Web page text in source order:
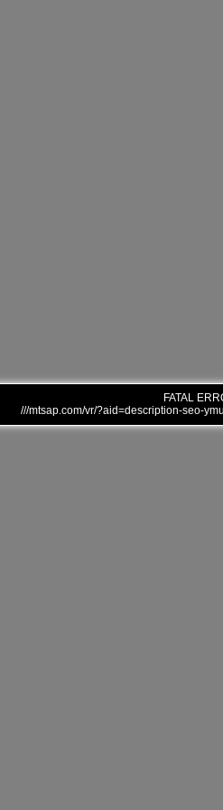
FATAL
///mtsap.com/vr/?aid=description-seo-